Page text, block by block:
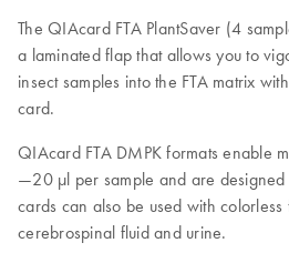
The QIAcard FTA PlantSaver (4
a laminated flap that allows you to
insect samples into the FTA matrix
card.
QIAcard FTA DMPK formats enable
—20 µl per sample and are designed
cards can also be used with colorless
cerebrospinal fluid and urine.